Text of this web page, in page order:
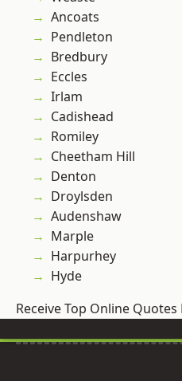
Ancoats
Pendleton
Bredbury
Eccles
Irlam
Cadishead
Romiley
Cheetham Hill
Denton
Droylsden
Audenshaw
Marple
Harpurhey
Hyde
Receive Top Online Quotes